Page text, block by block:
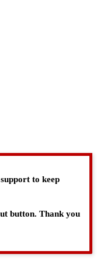
to keep
button. Thank you